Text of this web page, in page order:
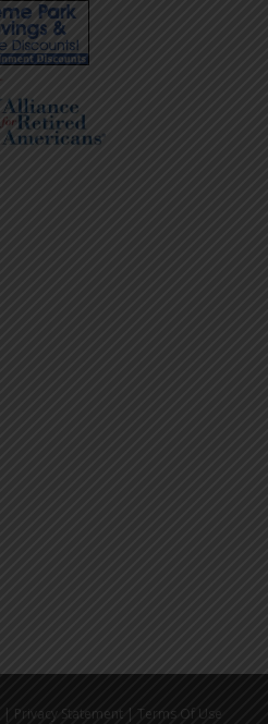
| Privacy Statement | Terms Of Use